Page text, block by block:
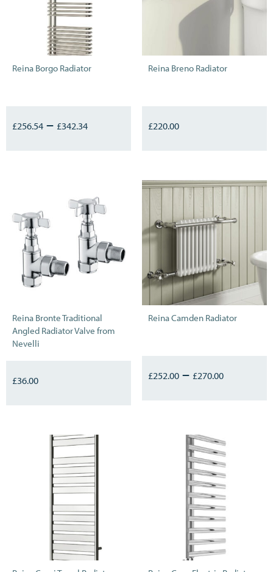
Reina Borgo Radiator
£256.54 – £342.34
Reina Breno Radiator
£220.00
Reina Bronte Traditional
Angled Radiator Valve from
Nevelli
£36.00
Reina Camden Radiator
£252.00– £270.00